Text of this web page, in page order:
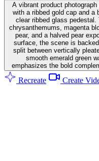
A vibrant product
with a ribbed gold cap and a
clear ribbed glass
chrysanthemums, magenta
pear, and a halved pear
surface, the scene is
split between vertically
smooth emerald green
emphasizes the bold
Recreate Create